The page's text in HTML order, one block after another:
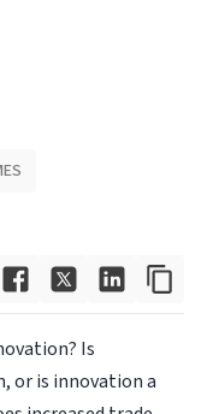
Is
or is innovation a